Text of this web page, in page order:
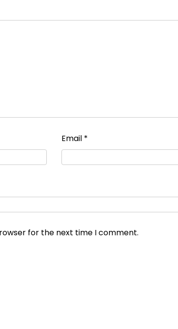
Email *
for the next time I comment.